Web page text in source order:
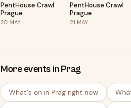
PentHouse Crawl
Prague
20 MAY
PentHouse Crawl
Prague
21 MAY
More events in Prag
What's on in Prag right now